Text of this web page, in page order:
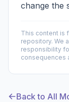
change the
This content is
repository. We
responsibility
consequences
Back to All